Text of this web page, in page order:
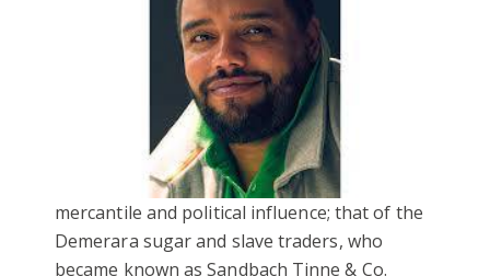
mercantile and political influence; that of the
Demerara sugar and slave traders, who
became known as Sandbach Tinne & Co.